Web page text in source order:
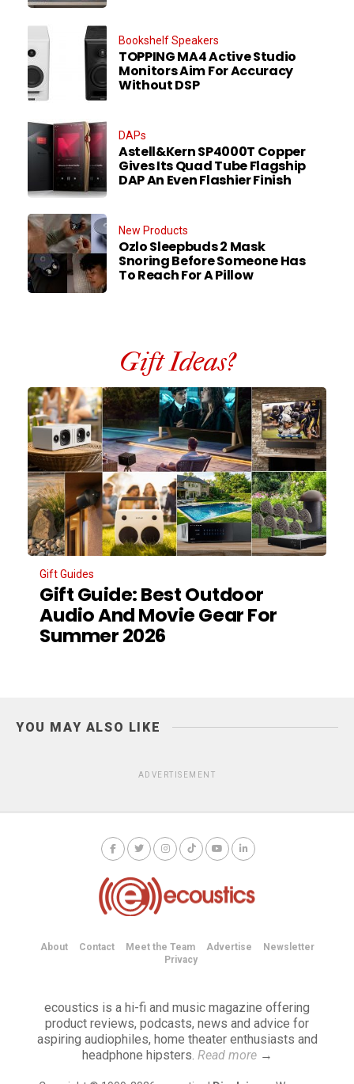
Bookshelf Speakers
TOPPING MA4 Active Studio
Monitors Aim For Accuracy
Without DSP
DAPs
Astell&Kern SP4000T Copper
Gives Its Quad Tube Flagship
DAP An Even Flashier Finish
New Products
Ozlo Sleepbuds 2 Mask
Snoring Before Someone Has
To Reach For A Pillow
Gift Ideas?
Gift Guides
Gift Guide: Best Outdoor
Audio And Movie Gear For
Summer 2026
YOU MAY ALSO LIKE
ADVERTISEMENT
About Contact Meet the Team Advertise
Newsletter
Privacy
ecoustics is a hi-fi and music magazine offering
product reviews, podcasts, news and advice for
aspiring audiophiles, home theater enthusiasts and
headphone hipsters. Read more→